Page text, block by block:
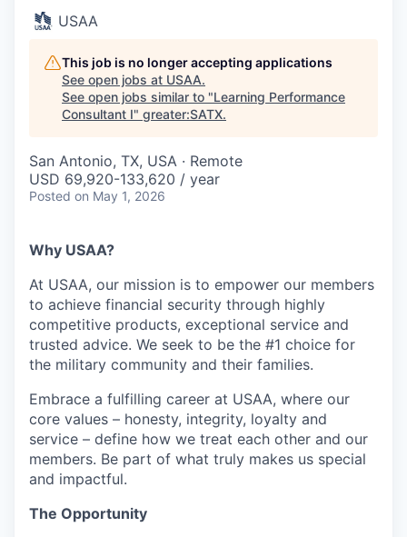
USAA
This job is no longer accepting applications
See open jobs at USAA.
See open jobs similar to "Learning Performance
Consultant I" greater:SATX.
San Antonio, TX, USA · Remote
USD 69,920-133,620 / year
Posted on May 1, 2026
Why USAA?
At USAA, our mission is to empower our members
to achieve financial security through highly
competitive products, exceptional service and
trusted advice. We seek to be the #1 choice for
the military community and their families.
Embrace a fulfilling career at USAA, where our
core values – honesty, integrity, loyalty and
service – define how we treat each other and our
members. Be part of what truly makes us special
and impactful.
The Opportunity